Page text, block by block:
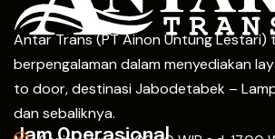
Antar Trans (PT Ainon Untung Lestari)
berpengalaman dalam menyediakan
to door, destinasi Jabodetabek –
dan sebaliknya.